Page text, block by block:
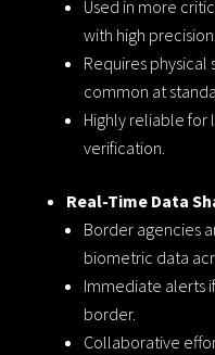
Used in more
with high precision.
Requires physical
common at
Highly reliable
verification.
Real-Time Data
Border agencies
biometric data
Immediate alerts
border.
Collaborative